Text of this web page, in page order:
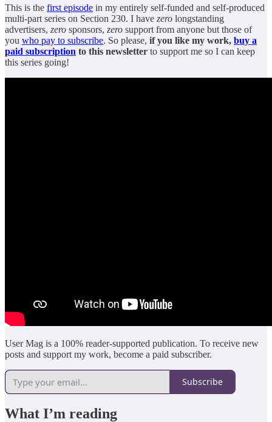
This is the first episode in my entirely self-funded and self-produced
multi-part series on Section 230. I have zero longstanding
advertisers, zero sponsors, zero support from anyone but those of
you who pay to subscribe. So please, if you like my work, buy a
paid subscription to this newsletter to support me so I can keep
this series going!
User Mag is a 100% reader-supported publication. To receive new
posts and support my work, become a paid subscriber.
Subscribe
What I’m reading